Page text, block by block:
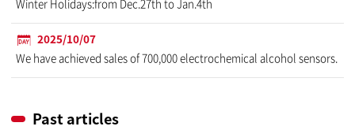
Winter Holidays:from Dec.27th to Jan.4th
2025/10/07
We have achieved sales of 700,000 electrochemical alcohol sensors.
Past articles